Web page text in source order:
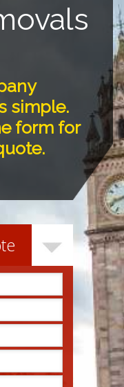
simple.
form for